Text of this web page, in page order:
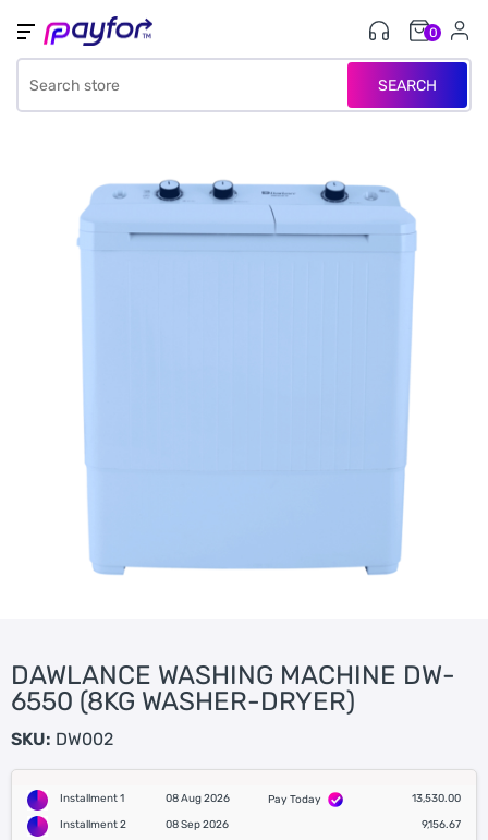
SEARCH
0
DAWLANCE WASHING MACHINE DW-
6550 (8KG WASHER-DRYER)
SKU: DW002
Installment 1 08 Aug 2026 Pay Today
13,530.00
Installment 2
08 Sep 2026
9,156.67